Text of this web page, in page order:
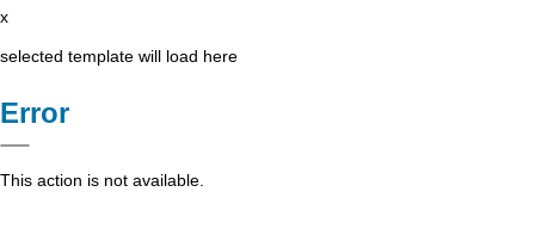
x
selected template will load here
Error
This action is not available.